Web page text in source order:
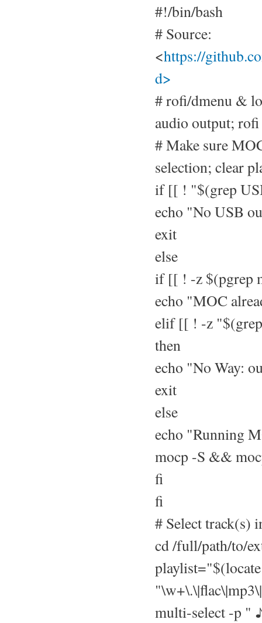
#!/bin/bash
# Source:
<https://
d>
# rofi/dmenu &
audio output; rofi
# Make sure
selection; clear
if [[ ! "$(grep
echo "No USB
exit
else
if [[ ! -z $(pgrep
echo "MOC
elif [[ ! -z
then
echo "No Way:
exit
else
echo "Running
mocp -S &&
fi
fi
# Select track(s)
cd /full/path/to/
multi-select -p "